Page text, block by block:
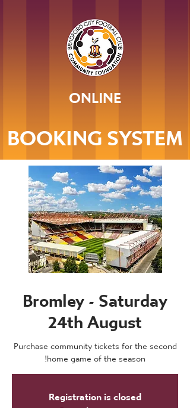
ONLINE
BOOKING SYSTEM
Bromley - Saturday
24th August
Purchase community tickets for the second
home game of the season!
Registration is closed